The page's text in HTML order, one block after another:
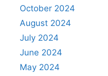
October 2024
August 2024
July 2024
June 2024
May 2024